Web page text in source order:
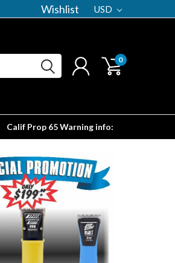
Wishlist USD
0
Calif Prop 65 Warning info: